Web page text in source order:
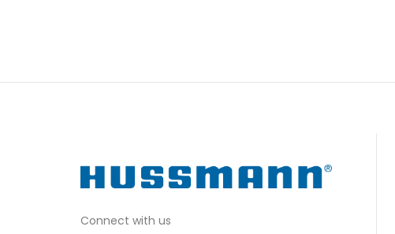
Connect with us